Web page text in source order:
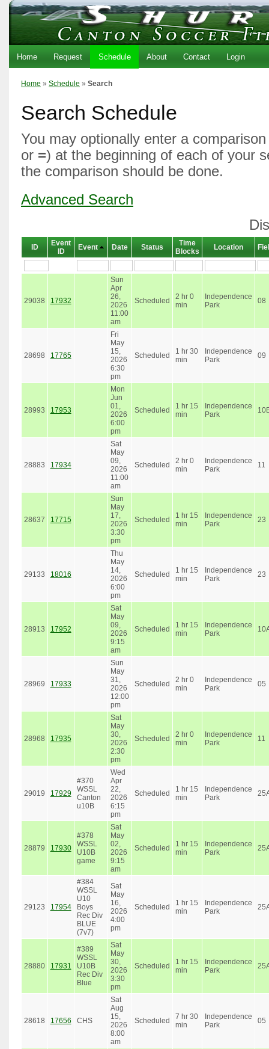
Home Request Schedule About Contact Login
Home » Schedule » Search
Search Schedule
You may optionally enter a
or =) at the beginning of each of your
the comparison should be done.
Advanced Search
ID
Event
ID
Event Date Status
Time
Blocks
Location
29038 17932
Sun
Apr
26,
2026
11:00
am
Scheduled
2 hr 0
min
Independence
Park
08
28698 17765
Fri
May
15,
2026
6:30
pm
Scheduled
1 hr 30
min
Independence
Park
09
28993 17953
Mon
Jun
01,
2026
6:00
pm
Scheduled
1 hr 15
min
Independence
Park
28883 17934
Sat
May
09,
2026
11:00
am
Scheduled
2 hr 0
min
Independence
Park
11
28637 17715
Sun
May
17,
2026
3:30
pm
Scheduled
1 hr 15
min
Independence
Park
23
29133 18016
Thu
May
14,
2026
6:00
pm
Scheduled
1 hr 15
min
Independence
Park
23
28913 17952
Sat
May
09,
2026
9:15
am
Scheduled
1 hr 15
min
Independence
Park
28969 17933
Sun
May
31,
2026
12:00
pm
Scheduled
2 hr 0
min
Independence
Park
05
28968 17935
Sat
May
30,
2026
2:30
pm
Scheduled
2 hr 0
min
Independence
Park
11
29019 17929
#370
WSSL
Canton
u10B
Wed
Apr
22,
2026
6:15
pm
Scheduled
1 hr 15
min
Independence
Park
28879 17930
#378
WSSL
U10B
game
Sat
May
02,
2026
9:15
am
Scheduled
1 hr 15
min
Independence
Park
29123 17954
#384
WSSL
U10
Boys
Rec Div
BLUE
(7v7)
Sat
May
16,
2026
4:00
pm
Scheduled
1 hr 15
min
Independence
Park
28880 17931
#389
WSSL
U10B
Rec Div
Blue
Sat
May
30,
2026
3:30
pm
Scheduled
1 hr 15
min
Independence
Park
28618 17656 CHS
Sat
Aug
15,
2026
8:00
am
Scheduled
7 hr 30
min
Independence
Park
05